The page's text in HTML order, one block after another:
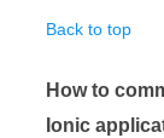
Back to top
How to
Ionic